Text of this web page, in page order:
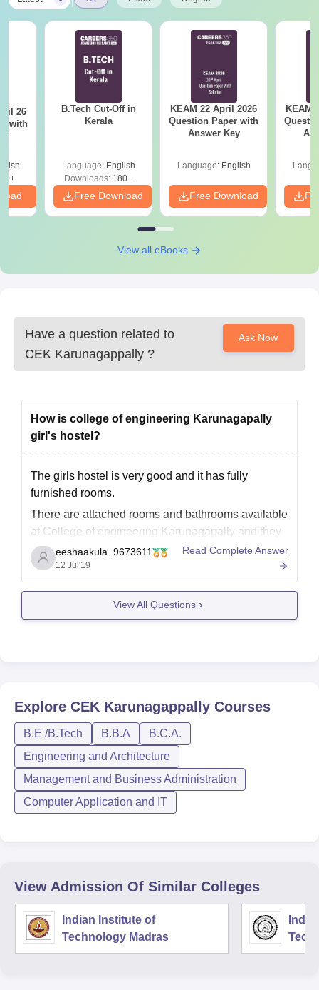
26
with
B.Tech Cut-Off in
Kerala
Language: English
Downloads: 180+
Free Download
KEAM 22 April 2026
Question Paper with
Answer Key
Language: English
Free Download
KEAM
View all eBooks
Have a question related to
CEK Karunagappally ?
Ask Now
How is college of engineering Karunagapally
girl's hostel?
The girls hostel is very good and it has fully
furnished rooms.
There are attached rooms and bathrooms available
at College of engineering Karunagapally and they
are maintained in a very hygienic environment and
are hence recommended to be taken if given the
opportunities.
eeshaakula_9673611
12 Jul'19
Read Complete Answer
View All Questions
Explore CEK Karunagappally Courses
B.E /B.Tech B.B.A
B.C.A.
Engineering and Architecture
Management and Business Administration
Computer Application and IT
View Admission Of Similar Colleges
Indian Institute of
Technology Madras